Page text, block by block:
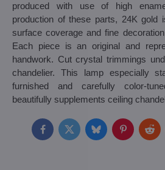
produced with use of high
production of these parts, 24K gold
surface coverage and fine
Each piece is an original and
handwork. Cut crystal trimmings
chandelier. This lamp especially
furnished and carefully color-
beautifully supplements ceiling
FacebookTwitterBlueskyPinterest